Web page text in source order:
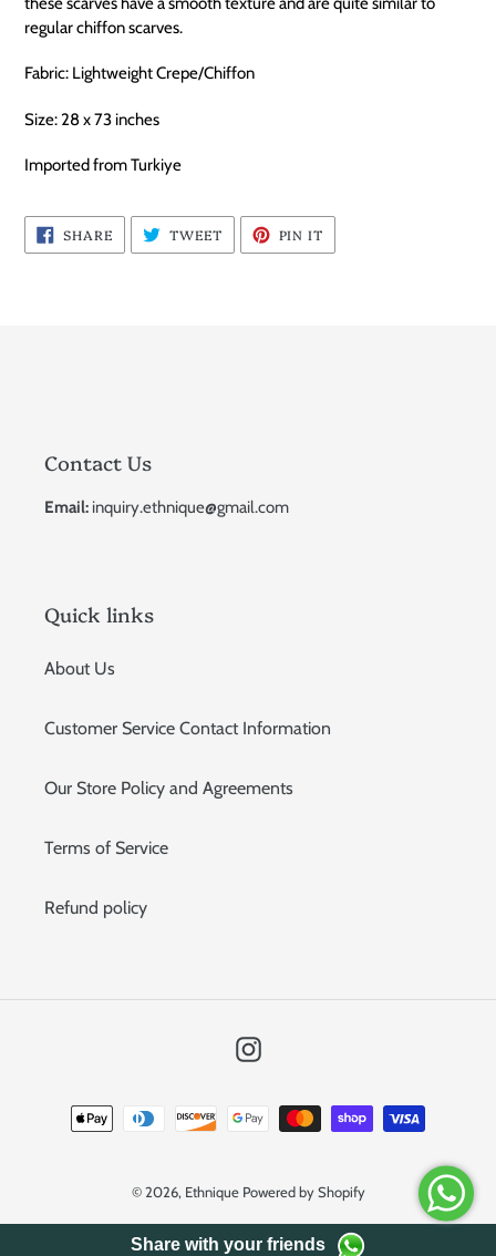
regular chiffon scarves.
Fabric: Lightweight Crepe/Chiffon
Size: 28 x 73 inches
Imported from Turkiye
SHARESHARE
ON
FACEBOOK
TWEETTWEET
TWITTER
PIN IT
PINTEREST
Contact Us
Email: inquiry.ethnique@gmail.com
Quick links
About Us
Customer Service Contact Information
Our Store Policy and Agreements
Terms of Service
Refund policy
Instagram
Payment
methods
© 2026, Ethnique Powered by Shopify
Share with your friends